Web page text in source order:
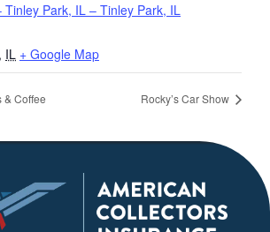
Tinley Park, IL – Tinley Park, IL
, IL + Google Map
& Coffee Rocky’s Car Show